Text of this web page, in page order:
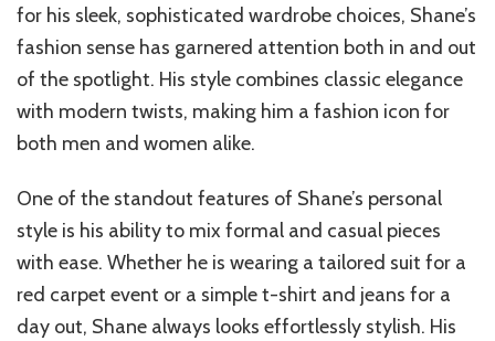
for his sleek, sophisticated wardrobe choices, Shane’s
fashion sense has garnered attention both in and out
of the spotlight. His style combines classic elegance
with modern twists, making him a fashion icon for
both men and women alike.
One of the standout features of Shane’s personal
style is his ability to mix formal and casual pieces
with ease. Whether he is wearing a tailored suit for a
red carpet event or a simple t-shirt and jeans for a
day out, Shane always looks effortlessly stylish. His